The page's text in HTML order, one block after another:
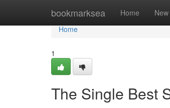
bookmarksea Home New
Home
Home
1
The Single Best